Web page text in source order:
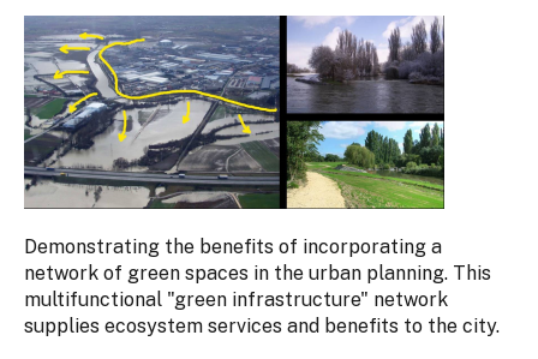
Demonstrating the benefits of incorporating a
network of green spaces in the urban planning. This
multifunctional "green infrastructure" network
supplies ecosystem services and benefits to the city.